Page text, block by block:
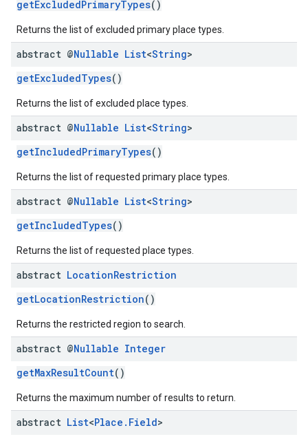
getExcludedPrimaryTypes()
Returns the list of excluded primary place types.
abstract @Nullable List<String>
getExcludedTypes()
Returns the list of excluded place types.
abstract @Nullable List<String>
getIncludedPrimaryTypes()
Returns the list of requested primary place types.
abstract @Nullable List<String>
getIncludedTypes()
Returns the list of requested place types.
abstract LocationRestriction
getLocationRestriction()
Returns the restricted region to search.
abstract @Nullable Integer
getMaxResultCount()
Returns the maximum number of results to return.
abstract List<Place . Field>